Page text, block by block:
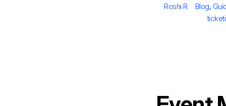
Author
Roshi R Blog,